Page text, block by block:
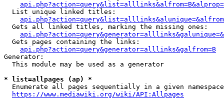
  List unique linked titles:
  Gets all linked titles, marking the missing ones:
  Gets pages containing the links:
api.php?action=query&generator=alllinks&galfrom=B
Generator:
  This module may be used as a generator
* list=allpages (ap) *
  Enumerate all pages sequentially in a given namespace
https://www.mediawiki.org/wiki/API:Allpages